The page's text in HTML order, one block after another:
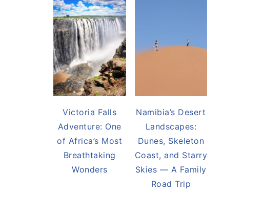
Victoria Falls
Adventure: One
of Africa’s Most
Breathtaking
Wonders
Namibia’s Desert
Landscapes:
Dunes, Skeleton
Coast, and Starry
Skies — A Family
Road Trip